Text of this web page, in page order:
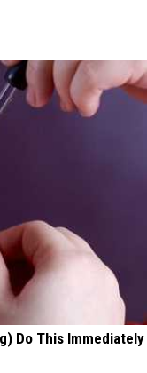
Do This Immediately